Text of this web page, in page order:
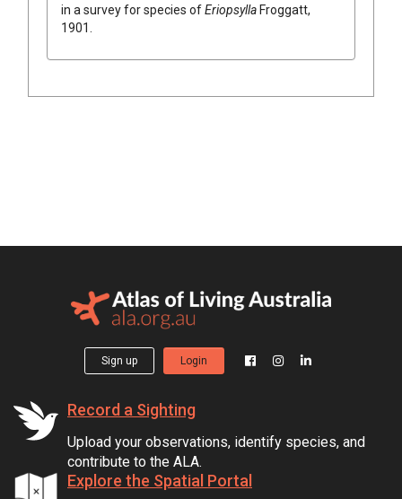
in a survey for species ofEriopsyllaFroggatt,
1901
Sign up Login
Record a Sighting
Upload your observations, identify species, and
contribute to the ALA.
Explore the Spatial Portal